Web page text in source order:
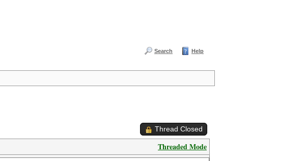
Search Help
Thread Closed
Threaded Mode